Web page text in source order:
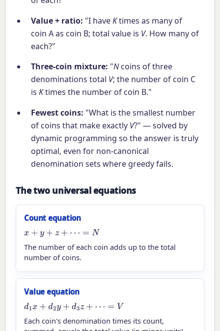
Value + ratio: "I haveKtimes as many of
coin A as coin B; total value is V. How many of
each?"
Three-coin mixture: "Ncoins of three
denominations total V; the number of coin C
is Ktimes the number of coin B."
Fewest coins: "What is the smallest number
of coins that make exactly V?" — solved by
dynamic programming so the answer is truly
optimal, even for non-canonical
denomination sets where greedy fails.
The two universal equations
Count equation
x+y+z+⋯ =N
The number of each coin adds up to the total
number of coins.
Value equation
d1x+d2y+d3z+⋯=V
Each coin's denomination times its count,